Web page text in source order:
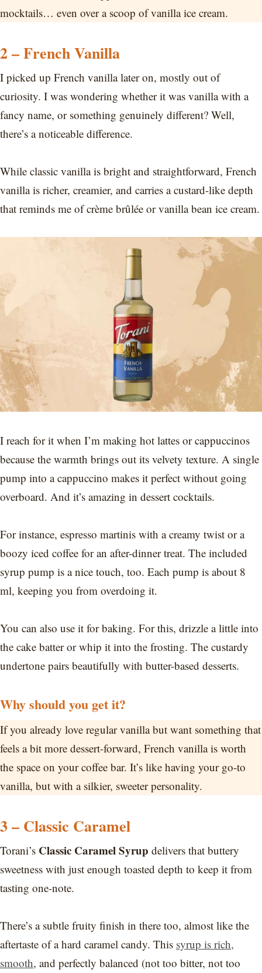
mocktails… even over a scoop of vanilla ice cream.
2 – French Vanilla
I picked up French vanilla later on, mostly out of
curiosity. I was wondering whether it was vanilla with a
fancy name, or something genuinely different? Well,
there’s a noticeable difference.
While classic vanilla is bright and straightforward, French
vanilla is richer, creamier, and carries a custard-like depth
that reminds me of crème brûlée or vanilla bean ice cream.
I reach for it when I’m making hot lattes or cappuccinos
because the warmth brings out its velvety texture. A single
pump into a cappuccino makes it perfect without going
overboard. And it’s amazing in dessert cocktails.
For instance, espresso martinis with a creamy twist or a
boozy iced coffee for an after-dinner treat. The included
syrup pump is a nice touch, too. Each pump is about 8
ml, keeping you from overdoing it.
You can also use it for baking. For this, drizzle a little into
the cake batter or whip it into the frosting. The custardy
undertone pairs beautifully with butter-based desserts.
Why should you get it?
If you already love regular vanilla but want something that
feels a bit more dessert-forward, French vanilla is worth
the space on your coffee bar. It’s like having your go-to
vanilla, but with a silkier, sweeter personality.
3 – Classic Caramel
Torani’s Classic Caramel Syrup delivers that buttery
sweetness with just enough toasted depth to keep it from
tasting one-note.
There’s a subtle fruity finish in there too, almost like the
aftertaste of a hard caramel candy. This syrup is rich,
smooth, and perfectly balanced (not too bitter, not too